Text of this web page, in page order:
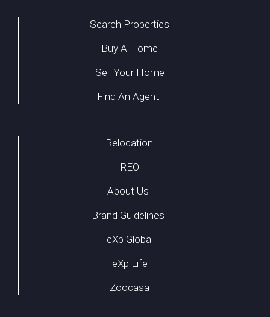
Search Properties
Buy A Home
Sell Your Home
Find An Agent
Relocation
REO
About Us
Brand Guidelines
eXp Global
eXp Life
Zoocasa